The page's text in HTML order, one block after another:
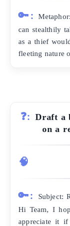
🔑:
can stealthily
as a thief
fleeting nature
❓: Draft a
on a
🧠
🔑:
Subject:
Hi Team, I
appreciate it